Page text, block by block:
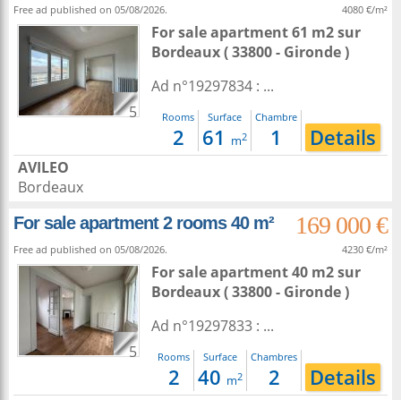
Free ad published on 05/08/2026. 4080 €/m²
5
For sale apartment 61 m2sur
Bordeaux( 33800 - Gironde )
Ad n°19297834 : ...
Rooms
2
Surface
61 m2
Chambre
1 Details
AVILEO
Bordeaux
For sale apartment 2 rooms 40 m²
169 000 €
Free ad published on 05/08/2026. 4230 €/m²
5
For sale apartment 40 m2sur
Bordeaux( 33800 - Gironde )
Ad n°19297833 : ...
Rooms
2
Surface
40 m2
Chambres
2 Details